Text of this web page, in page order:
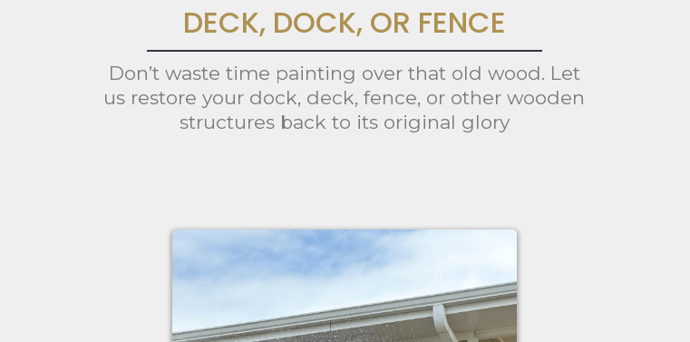
DECK, DOCK, OR FENCE
Don’t waste time painting over that old wood. Let
us restore your dock, deck, fence, or other wooden
structures back to its original glory